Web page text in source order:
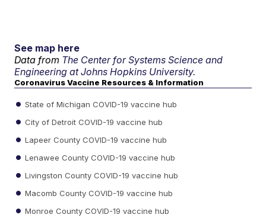
See map here
Data from The Center for Systems Science and
Engineering at Johns Hopkins University.
Coronavirus Vaccine Resources & Information
State of Michigan COVID-19 vaccine hub
City of Detroit COVID-19 vaccine hub
Lapeer County COVID-19 vaccine hub
Lenawee County COVID-19 vaccine hub
Livingston County COVID-19 vaccine hub
Macomb County COVID-19 vaccine hub
Monroe County COVID-19 vaccine hub